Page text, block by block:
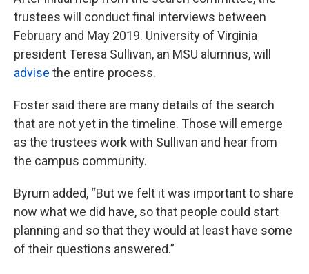
trustees will conduct final interviews between
February and May 2019. University of Virginia
president Teresa Sullivan, an MSU alumnus, will
advise the entire process.
Foster said there are many details of the search
that are not yet in the timeline. Those will emerge
as the trustees work with Sullivan and hear from
the campus community.
Byrum added, “But we felt it was important to share
now what we did have, so that people could start
planning and so that they would at least have some
of their questions answered.”